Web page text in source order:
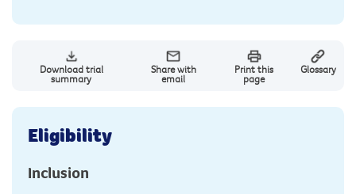
Download trial
summary
Share with
email
Print this
page
Glossary
Eligibility
Inclusion